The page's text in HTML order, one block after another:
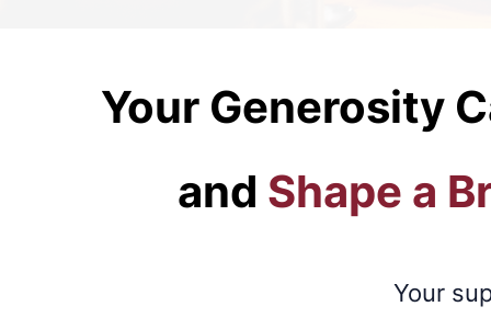
Your Generosity
and Shape a
Your